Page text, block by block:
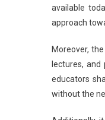
available
approach
Moreover,
lectures,
educators
without the